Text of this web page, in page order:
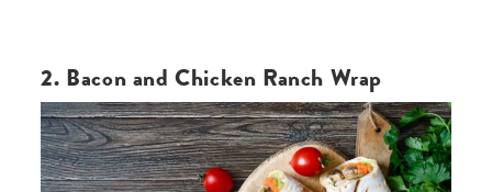
2. Bacon and Chicken Ranch Wrap